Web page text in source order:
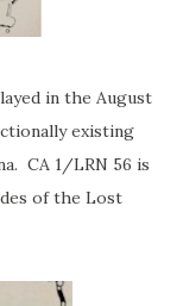
in the August
existing
CA 1/LRN 56 is
of the Lost